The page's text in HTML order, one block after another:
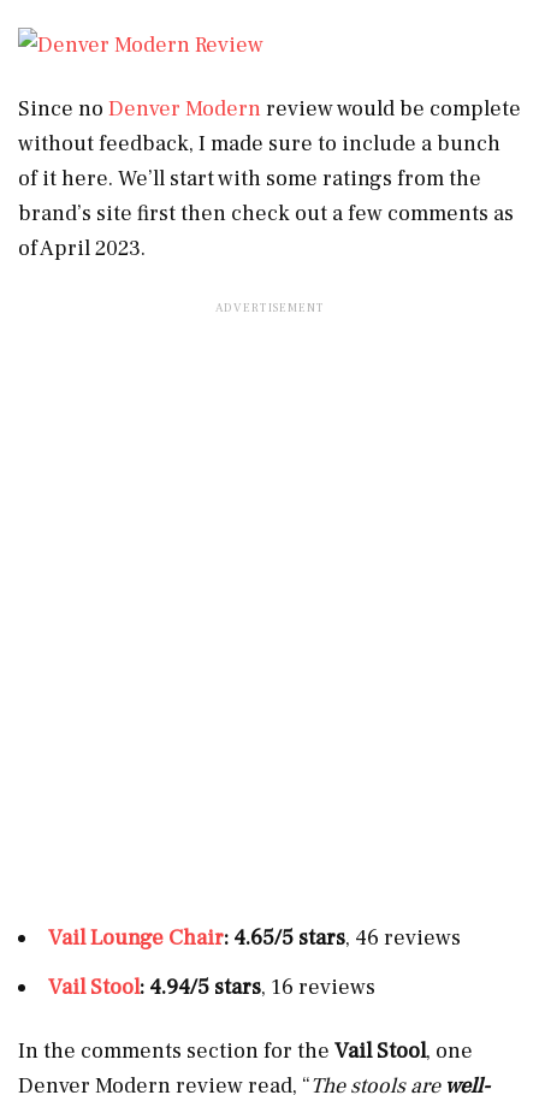
Since no Denver Modernreview would be complete
without feedback, I made sure to include a bunch
of it here. We’ll start with some ratings from the
brand’s site first then check out a few comments as
of April 2023.
Vail Lounge Chair: 4.65/5 stars, 46 reviews
Vail Stool: 4.94/5 stars, 16 reviews
In the comments section for the Vail Stool, one
Denver Modern review read, “The stools are well-